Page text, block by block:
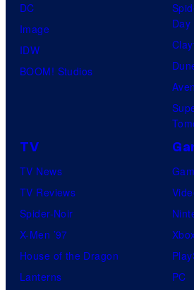
DC
Image
IDW
BOOM! Studios
Day
TV
TV News
TV Reviews
Spider-Noir
X-Men ’97
House of the Dragon
Lanterns
PC